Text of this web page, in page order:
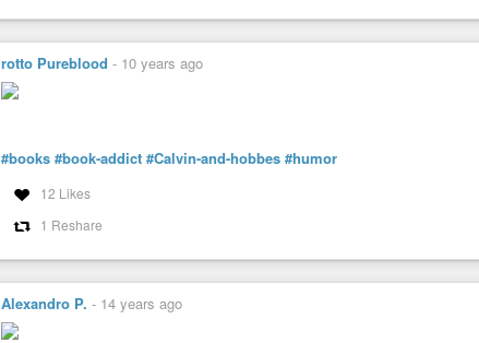
The experience you have on this network is in your own hands…
rotto Pureblood - 10 years ago
#books #book-addict #Calvin-and-hobbes #humor
12 Likes
1 Reshare
Alexandro P. - 14 years ago